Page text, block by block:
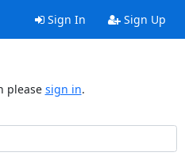
Sign In Sign Up
please sign in.